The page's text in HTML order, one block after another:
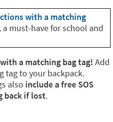
with a matching
a must-have for school and
a matching bag tag! Add
tag to your backpack.
also include a free SOS
back if lost.